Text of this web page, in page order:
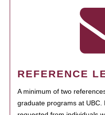
REFERENCE
A minimum of two
graduate programs at UBC.